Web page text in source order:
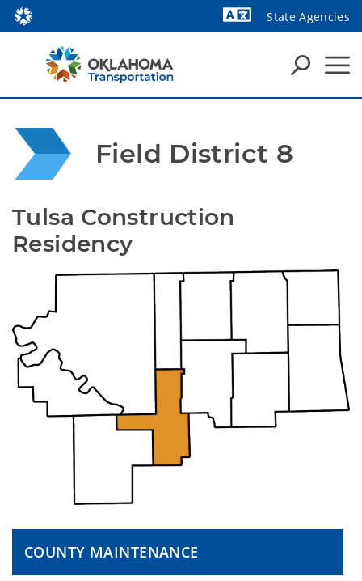
State Agencies
Field District 8
Tulsa Construction
Residency
COUNTY MAINTENANCE